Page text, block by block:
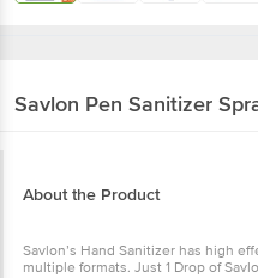
Savlon Pen Sanitizer
About the Product
Savlon’s Hand Sanitizer has high
multiple formats. Just 1 Drop of